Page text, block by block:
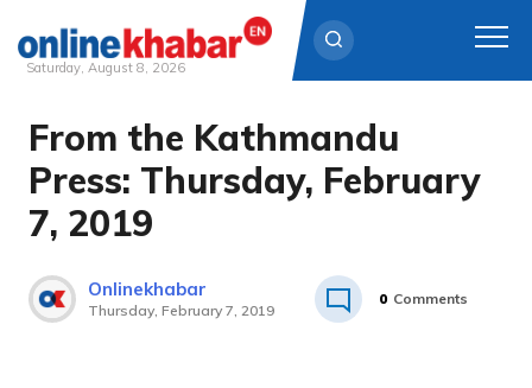
Skip
content
Saturday, August 8, 2026
From the Kathmandu
Press: Thursday, February
7, 2019
Onlinekhabar
Thursday, February 7, 2019
0 Comments